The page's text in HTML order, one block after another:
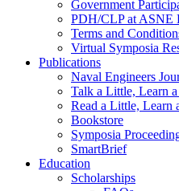
Government
PDH/CLP at ASNE
Terms and
Virtual Symposia
Publications
Naval Engineers
Talk a Little, Learn
Read a Little,
Bookstore
Symposia
SmartBrief
Education
Scholarships